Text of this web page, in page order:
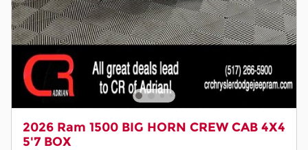
2026 Ram 1500 BIG HORN CREW CAB 4X4
5'7 BOX